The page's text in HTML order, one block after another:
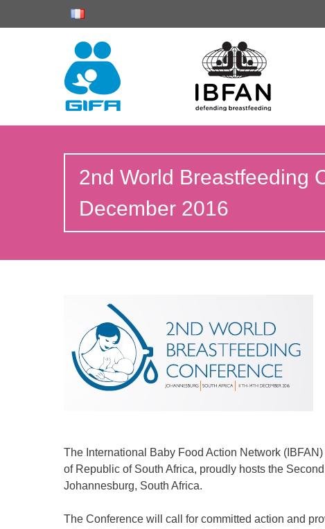
2nd World Breastfeeding
December 2016
The International Baby Food Action Network
of Republic of South Africa, proudly hosts the Second
Johannesburg, South Africa.
The Conference will call for committed action and